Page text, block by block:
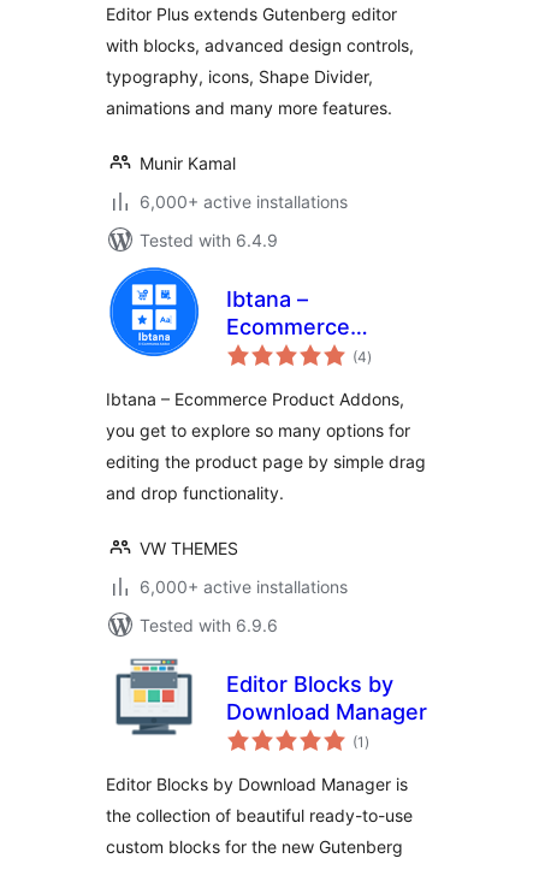
Editor Plus extends Gutenberg editor
with blocks, advanced design controls,
typography, icons, Shape Divider,
animations and many more features.
Munir Kamal
6,000+ active installations
Tested with 6.4.9
Ibtana –
Ecommerce
Product Addons
(4total
ratings
)
Ibtana – Ecommerce Product Addons,
you get to explore so many options for
editing the product page by simple drag
and drop functionality.
VW THEMES
6,000+ active installations
Tested with 6.9.6
Editor Blocks by
Download Manager
(1 total
ratings
)
Editor Blocks by Download Manager is
the collection of beautiful ready-to-use
custom blocks for the new Gutenberg